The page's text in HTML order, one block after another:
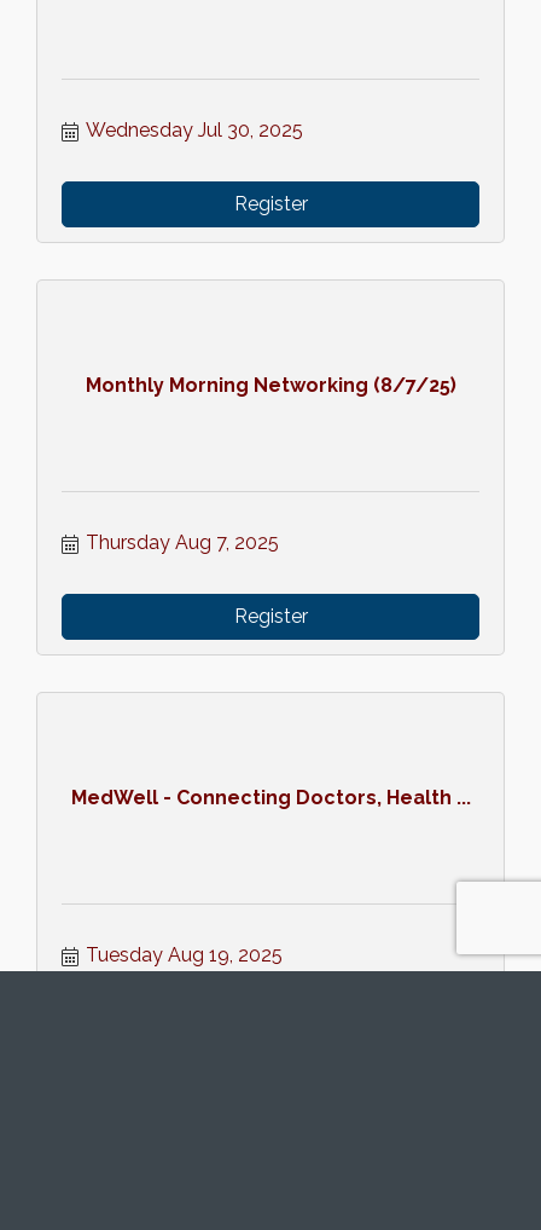
Wednesday Jul 30, 2025
Register
Monthly Morning Networking (8/7/25)
Thursday Aug 7, 2025
Register
MedWell - Connecting Doctors, Health ...
Tuesday Aug 19, 2025